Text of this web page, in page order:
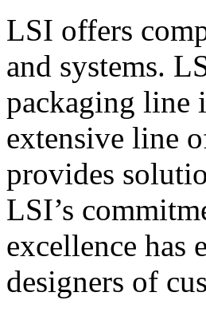
LSI offers
and systems.
packaging line
extensive line
provides
LSI’s
excellence has
designers of